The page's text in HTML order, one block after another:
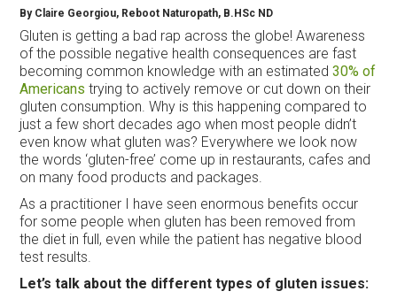
By Claire Georgiou, Reboot Naturopath, B.HSc ND
Gluten is getting a bad rap across the globe! Awareness
of the possible negative health consequences are fast
becoming common knowledge with an estimated30% of
Americans trying to actively remove or cut down on their
gluten consumption. Why is this happening compared to
just a few short decades ago when most people didn’t
even know what gluten was? Everywhere we look now
the words ‘gluten-free’ come up in restaurants, cafes and
on many food products and packages.
As a practitioner I have seen enormous benefits occur
for some people when gluten has been removed from
the diet in full, even while the patient has negative blood
test results.
Let’s talk about the different types of gluten issues: